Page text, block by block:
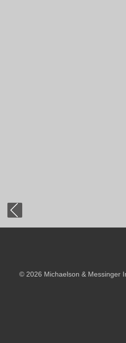
© 2026 Michaelson & Messinger